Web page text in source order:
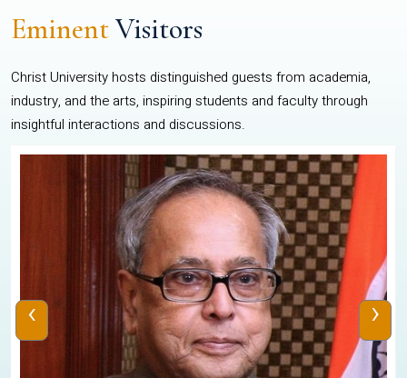
EminentVisitors
Christ University hosts distinguished guests from academia,
industry, and the arts, inspiring students and faculty through
insightful interactions and discussions.
‹ ›